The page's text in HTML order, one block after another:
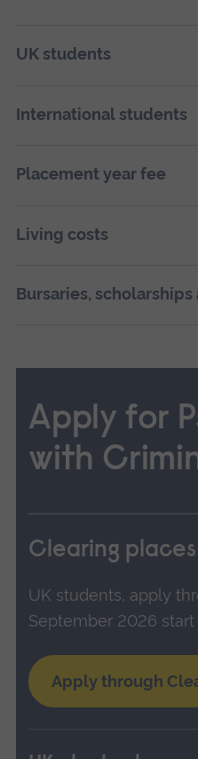
UK students
International students
Placement year fee
Living costs
Bursaries,
Apply for
with
Clearing
UK students, apply
September 2026 start
Apply through